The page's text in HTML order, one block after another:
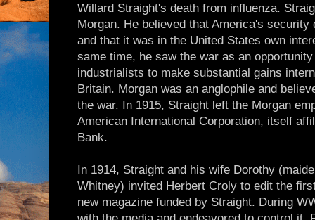
Willard Straight's death from influenza.
Morgan. He believed that America's security
and that it was in the United States own
same time, he saw the war as an
industrialists to make substantial gains
Britain. Morgan was an anglophile and
the war. In 1915, Straight left the Morgan
American International Corporation, itself
Bank.
In 1914, Straight and his wife Dorothy
Whitney) invited Herbert Croly to edit the
new magazine funded by Straight. During